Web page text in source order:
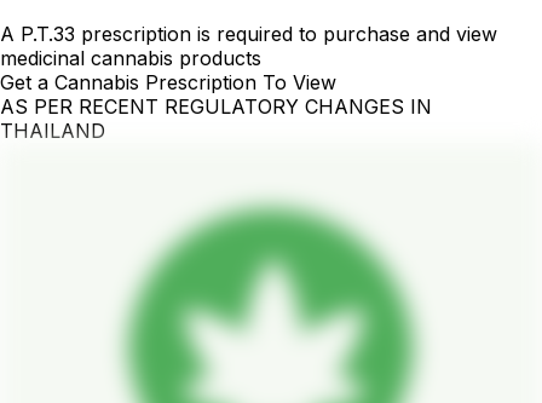
A P.T.33 prescription is required to purchase and view
medicinal cannabis products
Get a Cannabis Prescription To View
AS PER RECENT REGULATORY CHANGES IN
THAILAND